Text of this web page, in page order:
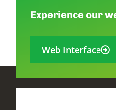
Experience our
Web Interface